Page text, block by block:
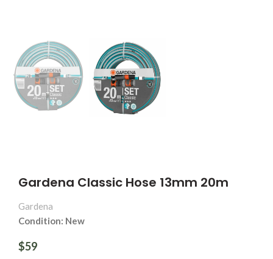
Gardena Classic Hose 13mm 20m
Gardena
Condition: New
$59